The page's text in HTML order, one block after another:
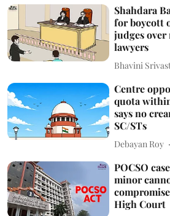
Shahdara
for boycott
judges
lawyers
Bhavini
Centre
quota
says no
SC/STs
Debayan Roy
POCSO
minor
High Court